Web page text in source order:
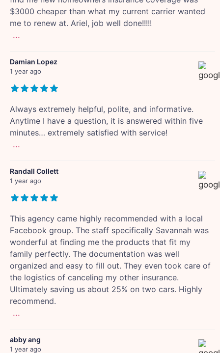
$3000 cheaper than what my current carrier wanted
me to renew at. Ariel, job well done!!!!!
...
Damian Lopez
1 year ago
Always extremely helpful, polite, and informative.
Anytime I have a question, it is answered within five
minutes… extremely satisfied with service!
...
Randall Collett
1 year ago
This agency came highly recommended with a local
Facebook group. The staff specifically Savannah was
wonderful at finding me the products that fit my
family perfectly. The documentation was well
organized and easy to fill out. They even took care of
the logistics of canceling my other insurance.
Ultimately saving us about 25% on two cars. Highly
recommend.
...
abby ang
1 year ago